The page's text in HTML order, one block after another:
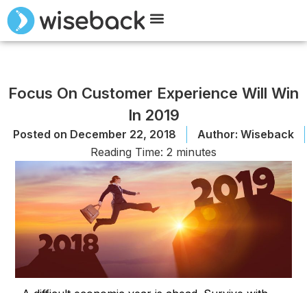
Focus On Customer Experience Will Win
In 2019
Posted on December 22, 2018 Author: Wiseback
Reading Time: 2 minutes